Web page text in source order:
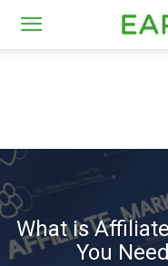
What is
You